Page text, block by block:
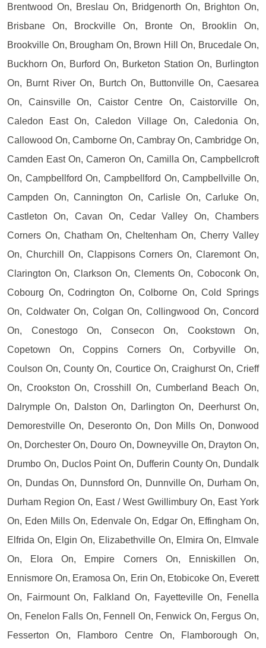
Brentwood On, Breslau On, Bridgenorth On, Brighton On,
Brisbane On, Brockville On, Bronte On, Brooklin On,
Brookville On, Brougham On, Brown Hill On, Brucedale On,
Buckhorn On, Burford On, Burketon Station On, Burlington
On, Burnt River On, Burtch On, Buttonville On, Caesarea
On, Cainsville On, Caistor Centre On, Caistorville On,
Caledon East On, Caledon Village On, Caledonia On,
Callowood On, Camborne On, Cambray On, Cambridge On,
Camden East On, Cameron On, Camilla On, Campbellcroft
On, Campbellford On, Campbellford On, Campbellville On,
Campden On, Cannington On, Carlisle On, Carluke On,
Castleton On, Cavan On, Cedar Valley On, Chambers
Corners On, Chatham On, Cheltenham On, Cherry Valley
On, Churchill On, Clappisons Corners On, Claremont On,
Clarington On, Clarkson On, Clements On, Coboconk On,
Cobourg On, Codrington On, Colborne On, Cold Springs
On, Coldwater On, Colgan On, Collingwood On, Concord
On, Conestogo On, Consecon On, Cookstown On,
Copetown On, Coppins Corners On, Corbyville On,
Coulson On, County On, Courtice On, Craighurst On, Crieff
On, Crookston On, Crosshill On, Cumberland Beach On,
Dalrymple On, Dalston On, Darlington On, Deerhurst On,
Demorestville On, Deseronto On, Don Mills On, Donwood
On, Dorchester On, Douro On, Downeyville On, Drayton On,
Drumbo On, Duclos Point On, Dufferin County On, Dundalk
On, Dundas On, Dunnsford On, Dunnville On, Durham On,
Durham Region On, East / West Gwillimbury On, East York
On, Eden Mills On, Edenvale On, Edgar On, Effingham On,
Elfrida On, Elgin On, Elizabethville On, Elmira On, Elmvale
On, Elora On, Empire Corners On, Enniskillen On,
Ennismore On, Eramosa On, Erin On, Etobicoke On, Everett
On, Fairmount On, Falkland On, Fayetteville On, Fenella
On, Fenelon Falls On, Fennell On, Fenwick On, Fergus On,
Fesserton On, Flamboro Centre On, Flamborough On,